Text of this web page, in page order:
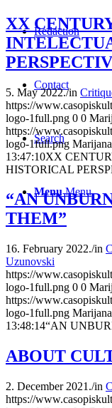
Redaction
Contact
Search
Menu Menu
XX
5. May 2022./in
https://
logo-1full.png 0 0
https://
logo-1full.png
13:47:10XX
HISTORICAL
“АN
THEM”
16. February 2022./in
Uzunovski
https://
logo-1full.png 0 0
https://
logo-1full.png
13:48:14“АN
ABOUT
2. December 2021./in
https://